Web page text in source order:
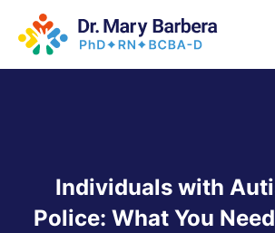
Individuals with
Police: What You